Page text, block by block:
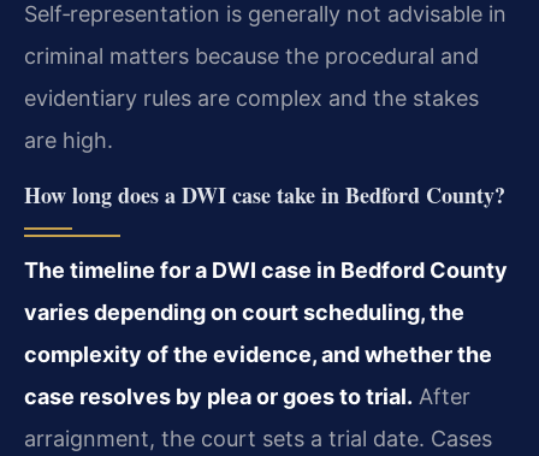
Self‑representation is generally not advisable in
criminal matters because the procedural and
evidentiary rules are complex and the stakes
are high.
How long does a DWI case take in Bedford County?
The timeline for a DWI case in Bedford County
varies depending on court scheduling, the
complexity of the evidence, and whether the
case resolves by plea or goes to trial. After
arraignment, the court sets a trial date. Cases